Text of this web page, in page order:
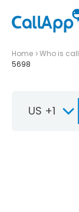
Home Who is
5698
US +1